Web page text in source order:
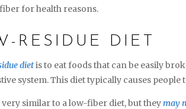
for health reasons.
RESIDUE DIET
dietis to eat foods that can be easily
system. This diet typically causes
very similar to a low-fiber diet, but theymay